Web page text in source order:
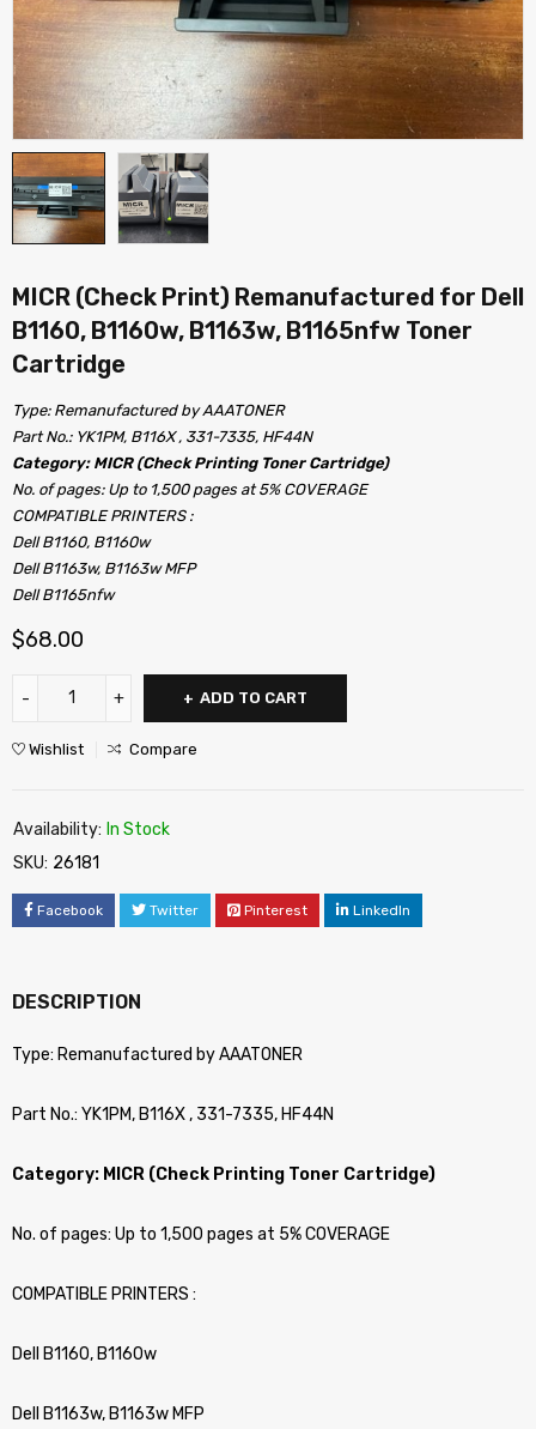
MICR (Check Print) Remanufactured for Dell
B1160, B1160w, B1163w, B1165nfw Toner
Cartridge
Type: Remanufactured by AAATONER
Part No.: YK1PM, B116X , 331-7335, HF44N
Category: MICR (Check Printing Toner Cartridge)
No. of pages: Up to 1,500 pages at 5% COVERAGE
COMPATIBLE PRINTERS :
Dell B1160, B1160w
Dell B1163w, B1163w MFP
Dell B1165nfw
$68.00
ADD TO CART
Wishlist Compare
Availability: In Stock
SKU: 26181
Facebook Twitter Pinterest LinkedIn
DESCRIPTION
Type: Remanufactured by AAATONER
Part No.: YK1PM, B116X , 331-7335, HF44N
Category: MICR (Check Printing Toner Cartridge)
No. of pages: Up to 1,500 pages at 5% COVERAGE
COMPATIBLE PRINTERS :
Dell B1160, B1160w
Dell B1163w, B1163w MFP